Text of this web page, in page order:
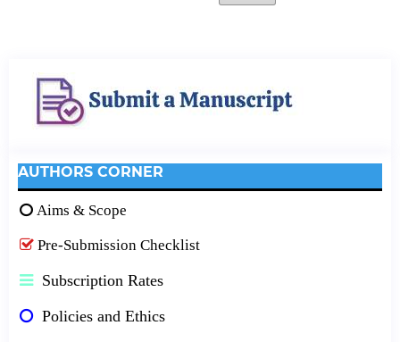
AUTHORS CORNER
Aims & Scope
Pre-Submission Checklist
Subscription Rates
Policies and Ethics